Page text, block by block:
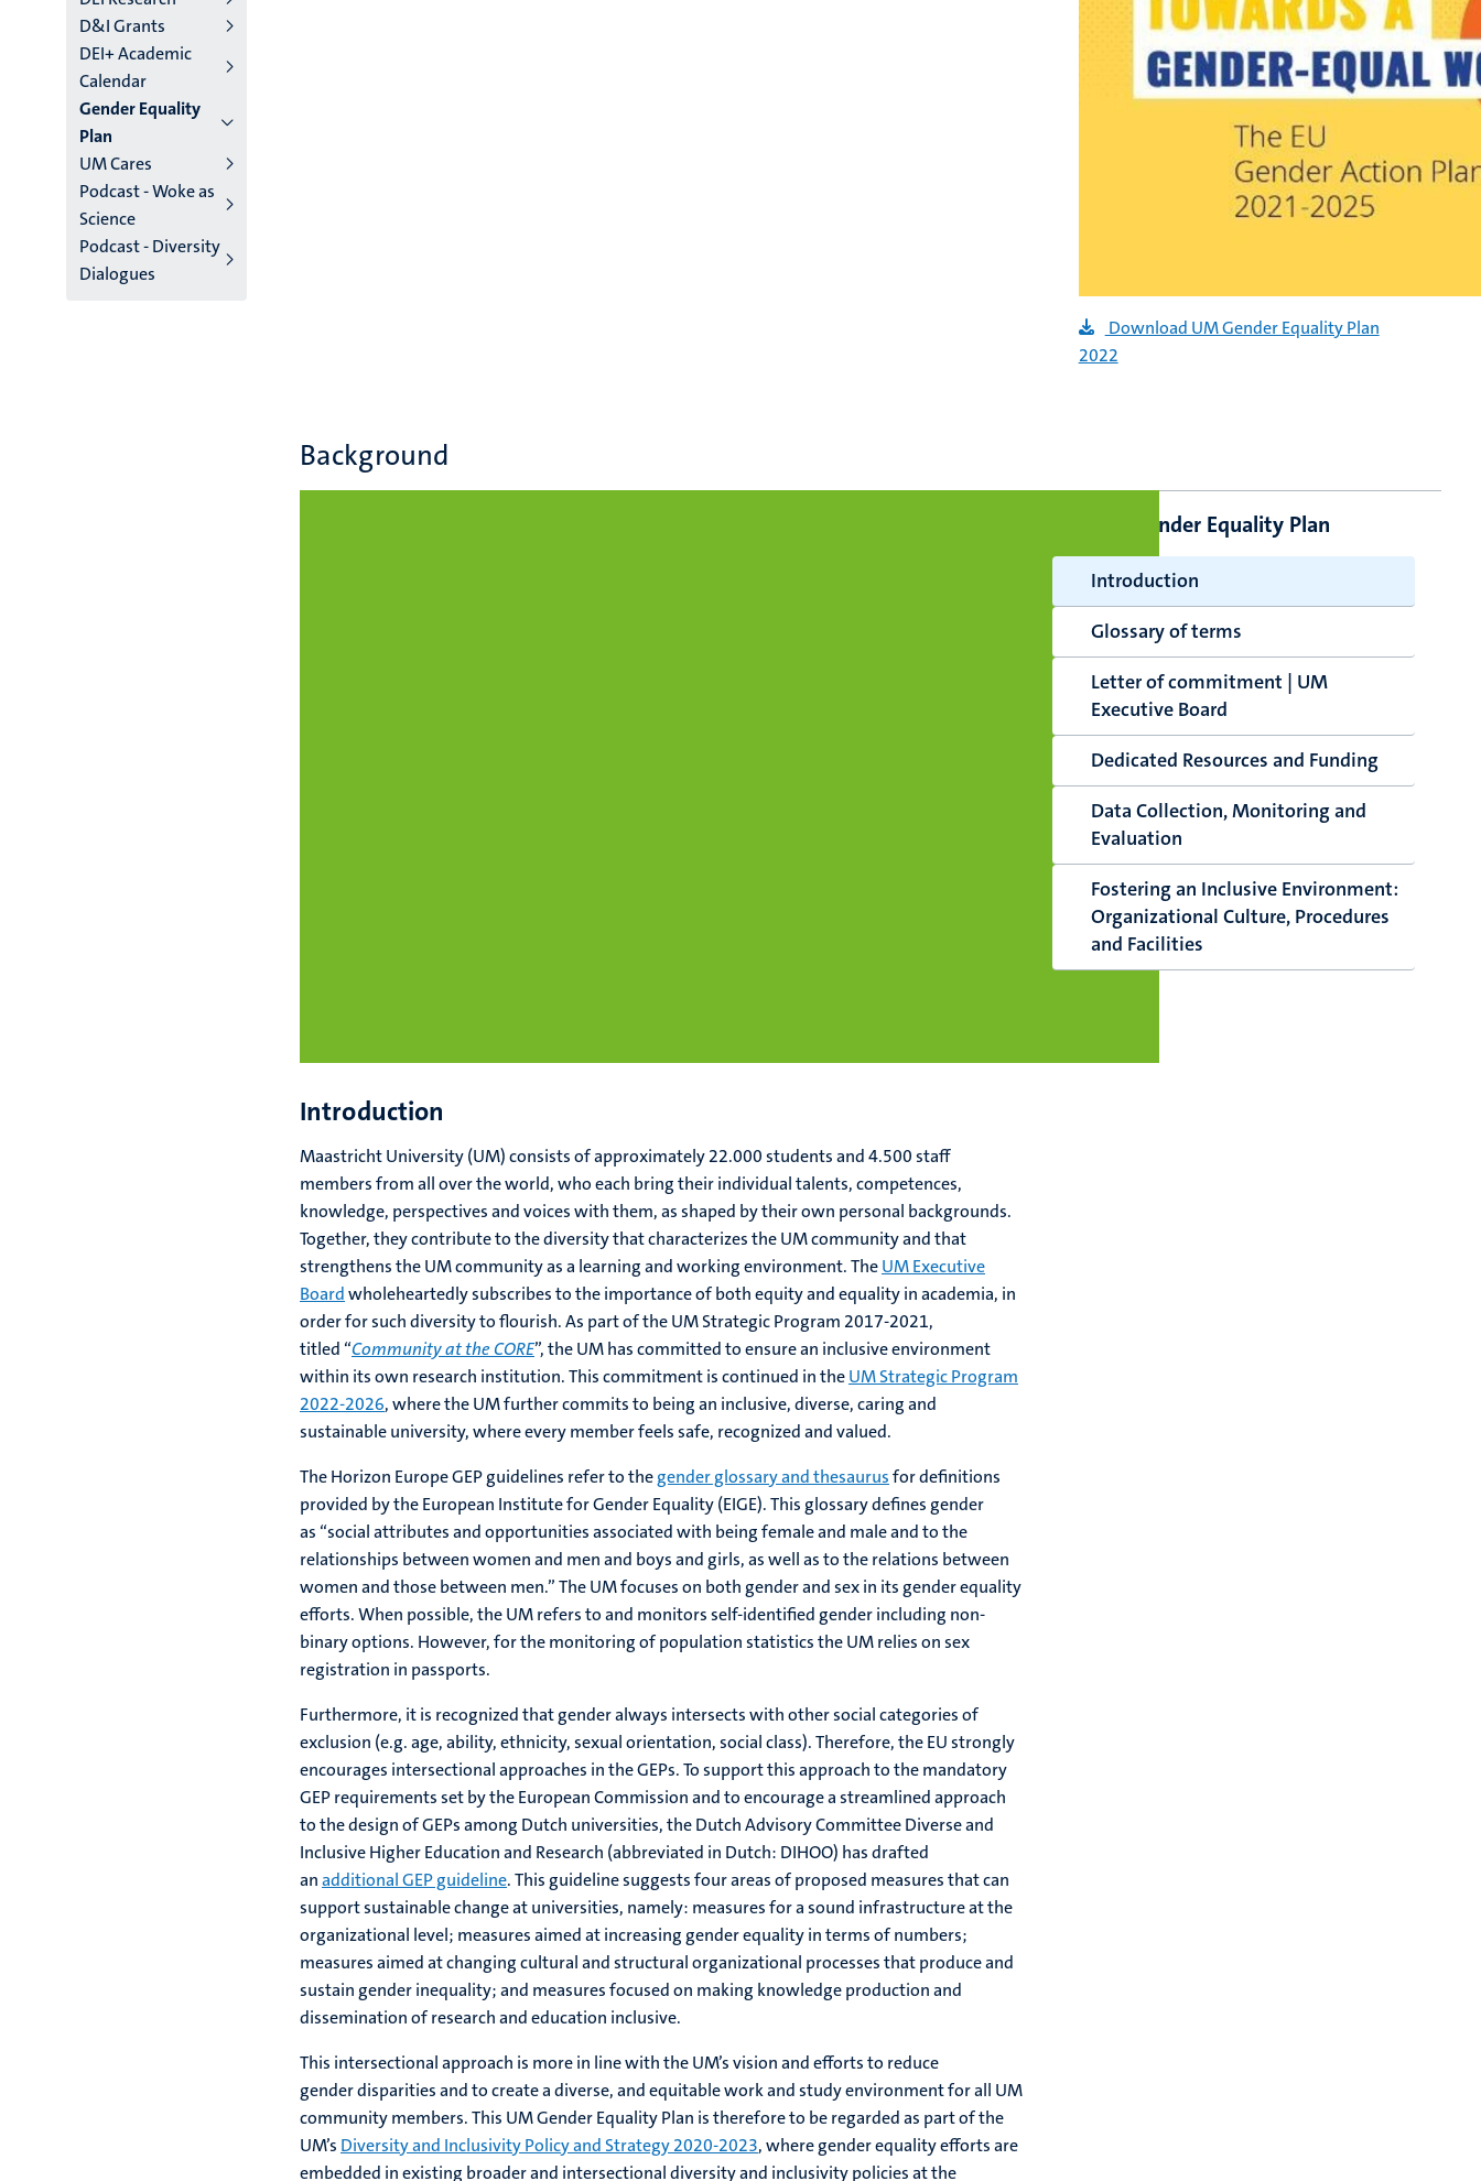
D&I Grants
DEI+ Academic
Calendar
Gender Equality
Plan
UM Cares
Podcast - Woke as
Science
Podcast - Diversity
Dialogues
Download UM Gender Equality Plan
2022
Background
Introduction
Maastricht University (UM) consists of approximately 22.000 students and 4.500 staff
members from all over the world, who each bring their individual talents, competences,
knowledge, perspectives and voices with them, as shaped by their own personal backgrounds.
Together, they contribute to the diversity that characterizes the UM community and that
strengthens the UM community as a learning and working environment. TheUM Executive
Boardwholeheartedly subscribes to the importance of both equity and equality in academia, in
order for such diversity to flourish. As part of the UM Strategic Program 2017-2021,
titled “Community at the CORE”, the UM has committed to ensure an inclusive environment
within its own research institution. This commitment is continued in theUM Strategic Program
2022-2026, where the UM further commits to being an inclusive, diverse, caring and
sustainable university, where every member feels safe, recognized and valued.
The Horizon Europe GEP guidelines refer to thegender glossary and thesaurusfor definitions
provided by the European Institute for Gender Equality (EIGE). This glossary defines gender
as “social attributes and opportunities associated with being female and male and to the
relationships between women and men and boys and girls, as well as to the relations between
women and those between men.” The UM focuses on both gender and sex in its gender equality
efforts. When possible, the UM refers to and monitors self-identified gender including non-
binary options. However, for the monitoring of population statistics the UM relies on sex
registration in passports.
Furthermore, it is recognized that gender always intersects with other social categories of
exclusion (e.g. age, ability, ethnicity, sexual orientation, social class). Therefore, the EU strongly
encourages intersectional approaches in the GEPs. To support this approach to the mandatory
GEP requirements set by the European Commission and to encourage a streamlined approach
to the design of GEPs among Dutch universities, the Dutch Advisory Committee Diverse and
Inclusive Higher Education and Research (abbreviated in Dutch: DIHOO) has drafted
anadditional GEP guideline. This guideline suggests four areas of proposed measures that can
support sustainable change at universities, namely: measures for a sound infrastructure at the
organizational level; measures aimed at increasing gender equality in terms of numbers;
measures aimed at changing cultural and structural organizational processes that produce and
sustain gender inequality; and measures focused on making knowledge production and
dissemination of research and education inclusive.
This intersectional approach is more in line with the UM’s vision and efforts to reduce
gender disparities and to create a diverse, and equitable work and study environment for all UM
community members. This UM Gender Equality Plan is therefore to be regarded as part of the
UM’s Diversity and Inclusivity Policy and Strategy 2020-2023, where gender equality efforts are
embedded in existing broader and intersectional diversity and inclusivity policies at the
UM Gender Equality Plan
Introduction
Glossary of terms
Letter of commitment | UM
Executive Board
Dedicated Resources and Funding
Data Collection, Monitoring and
Evaluation
Fostering an Inclusive Environment:
Organizational Culture, Procedures
and Facilities